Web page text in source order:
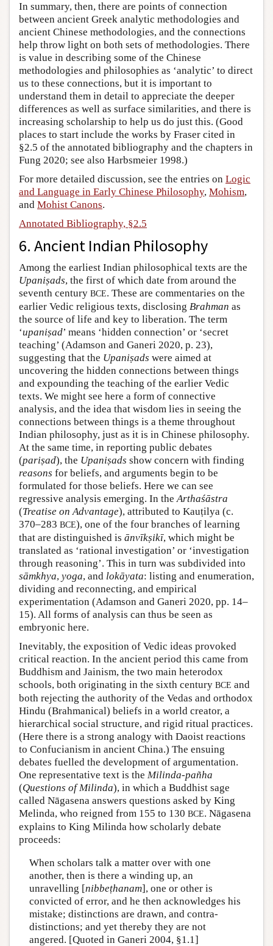
In summary, then, there are points of connection
between ancient Greek analytic methodologies and
ancient Chinese methodologies, and the connections
help throw light on both sets of methodologies. There
is value in describing some of the Chinese
methodologies and philosophies as ‘analytic’ to direct
us to these connections, but it is important to
understand them in detail to appreciate the deeper
differences as well as surface similarities, and there is
increasing scholarship to help us do just this. (Good
places to start include the works by Fraser cited in
§2.5 of the annotated bibliography and the chapters in
Fung 2020; see also Harbsmeier 1998.)
For more detailed discussion, see the entries on Logic
and Language in Early Chinese Philosophy, Mohism,
and Mohist Canons.
Annotated Bibliography, §2.5
6. Ancient Indian Philosophy
Among the earliest Indian philosophical texts are the
Upaniṣads, the first of which date from around the
seventh century BCE. These are commentaries on the
earlier Vedic religious texts, disclosing Brahman as
the source of life and key to liberation. The term
‘upaniṣad’ means ‘hidden connection’ or ‘secret
teaching’ (Adamson and Ganeri 2020, p. 23),
suggesting that the Upaniṣads were aimed at
uncovering the hidden connections between things
and expounding the teaching of the earlier Vedic
texts. We might see here a form of connective
analysis, and the idea that wisdom lies in seeing the
connections between things is a theme throughout
Indian philosophy, just as it is in Chinese philosophy.
At the same time, in reporting public debates
(pariṣad), the Upaniṣads show concern with finding
reasons for beliefs, and arguments begin to be
formulated for those beliefs. Here we can see
regressive analysis emerging. In theArthaśāstra
(Treatise on Advantage), attributed to Kauṭilya (c.
370–283 BCE), one of the four branches of learning
that are distinguished is ānvīkṣikī, which might be
translated as ‘rational investigation’ or ‘investigation
through reasoning’. This in turn was subdivided into
sāmkhya, yoga, and lokāyata: listing and enumeration,
dividing and reconnecting, and empirical
experimentation (Adamson and Ganeri 2020, pp. 14–
15). All forms of analysis can thus be seen as
embryonic here.
Inevitably, the exposition of Vedic ideas provoked
critical reaction. In the ancient period this came from
Buddhism and Jainism, the two main heterodox
schools, both originating in the sixth century BCE and
both rejecting the authority of the Vedas and orthodox
Hindu (Brahmanical) beliefs in a world creator, a
hierarchical social structure, and rigid ritual practices.
(Here there is a strong analogy with Daoist reactions
to Confucianism in ancient China.) The ensuing
debates fuelled the development of argumentation.
One representative text is the Milinda-pañha
(Questions of Milinda), in which a Buddhist sage
called Nāgasena answers questions asked by King
Melinda, who reigned from 155 to 130 BCE. Nāgasena
explains to King Milinda how scholarly debate
proceeds:
When scholars talk a matter over with one
another, then is there a winding up, an
unravelling [nibbeṭhanam], one or other is
convicted of error, and he then acknowledges his
mistake; distinctions are drawn, and contra-
distinctions; and yet thereby they are not
angered. [Quoted in Ganeri 2004, §1.1]